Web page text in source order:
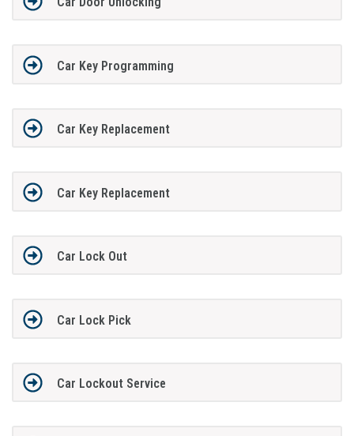
Car Key Programming
Car Key Replacement
Car Key Replacement
Car Lock Out
Car Lock Pick
Car Lockout Service